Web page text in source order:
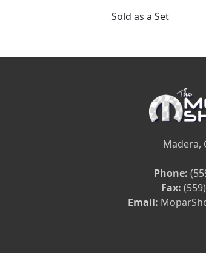
Sold as a Set
Madera,
Phone:
Fax:
Email: